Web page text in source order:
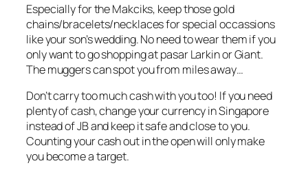
Especially for the Makciks, keep those gold
chains/bracelets/necklaces for special occassions
like your son’s wedding. No need to wear them if you
only want to go shopping at pasar Larkin or Giant.
The muggers can spot you from miles away…
Don’t carry too much cash with you too! If you need
plenty of cash, change your currency in Singapore
instead of JB and keep it safe and close to you.
Counting your cash out in the open will only make
you become a target.